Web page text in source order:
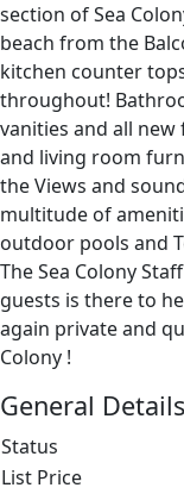
section of Sea
beach from the
kitchen counter
throughout!
vanities and all
and living room
the Views and
multitude of
outdoor pools and
The Sea Colony
guests is there to
again private and
Colony !
General Details
Status
List Price